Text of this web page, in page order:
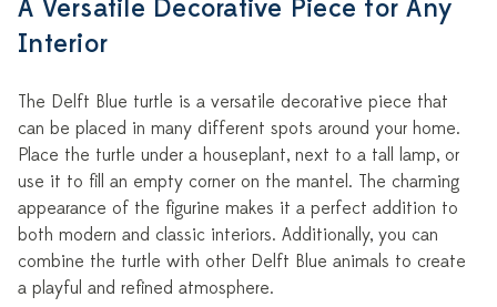
A Versatile Decorative Piece for Any
Interior
The Delft Blue turtle is a versatile decorative piece that
can be placed in many different spots around your home.
Place the turtle under a houseplant, next to a tall lamp, or
use it to fill an empty corner on the mantel. The charming
appearance of the figurine makes it a perfect addition to
both modern and classic interiors. Additionally, you can
combine the turtle with other Delft Blue animals to create
a playful and refined atmosphere.